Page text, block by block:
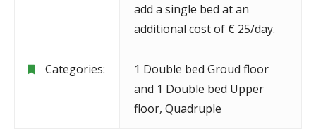
add a single bed at an
additional cost of € 25/day.
Categories:
1 Double bed Groud floor
and 1 Double bed Upper
floor, Quadruple